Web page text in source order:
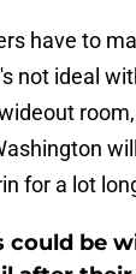
have to
not ideal
for a lot
could be